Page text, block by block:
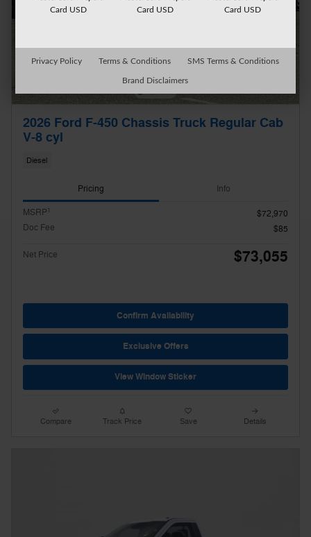
2026 Ford F-450 Chassis Truck Regular Cab
V-8 cyl
Diesel
Pricing Info
MSRP1
$72,970
Doc Fee
$85
Net Price $73,055
Confirm Availability
Exclusive Offers
View Window Sticker
Compare Track Price Save Details
Card USD
Card USD
Card USD
Privacy Policy Terms & Conditions SMS Terms & Conditions
Brand Disclaimers